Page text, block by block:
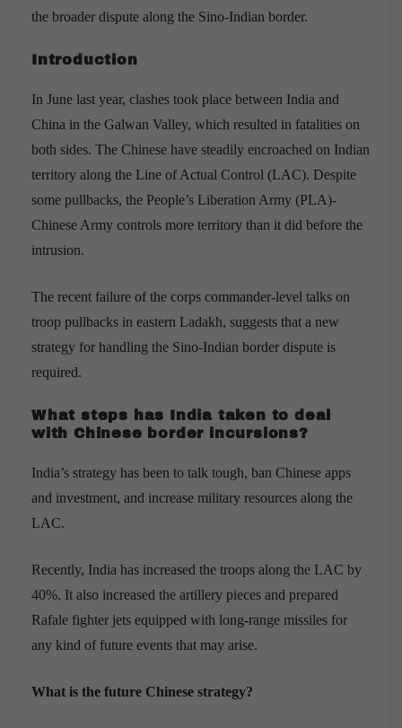
the broader dispute along the Sino-Indian border.
Introduction
In June last year, clashes took place between India and
China in the Galwan Valley, which resulted in fatalities on
both sides. The Chinese have steadily encroached on Indian
territory along the Line of Actual Control (LAC). Despite
some pullbacks, the People’s Liberation Army (PLA)-
Chinese Army controls more territory than it did before the
intrusion.
The recent failure of the corps commander-level talks on
troop pullbacks in eastern Ladakh, suggests that a new
strategy for handling the Sino-Indian border dispute is
required.
What steps has India taken to deal
with Chinese border incursions?
India’s strategy has been to talk tough, ban Chinese apps
and investment, and increase military resources along the
LAC.
Recently, India has increased the troops along the LAC by
40%. It also increased the artillery pieces and prepared
Rafale fighter jets equipped with long-range missiles for
any kind of future events that may arise.
What is the future Chinese strategy?